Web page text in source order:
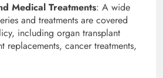
Medical Treatments: A wide
and treatments are covered
including organ transplant
replacements, cancer treatments,